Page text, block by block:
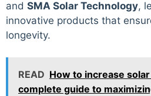
and SMA Solar Technology,
innovative products that
longevity.
READ How to increase
complete guide to